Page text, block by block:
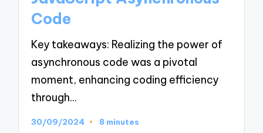
Code
Key takeaways: Realizing the power of
asynchronous code was a pivotal
moment, enhancing coding efficiency
through…
30/09/2024 8 minutes